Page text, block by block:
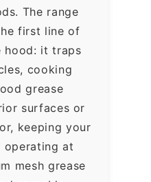
The range
first line of
hood: it traps
cooking
grease
surfaces or
keeping your
operating at
mesh grease